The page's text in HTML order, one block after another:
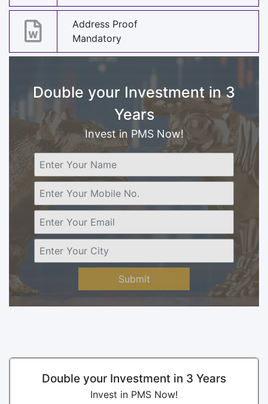
Address Proof
Mandatory
Double your Investment in 3
Years
Invest in PMS Now!
Submit
Double your Investment in 3 Years
Invest in PMS Now!